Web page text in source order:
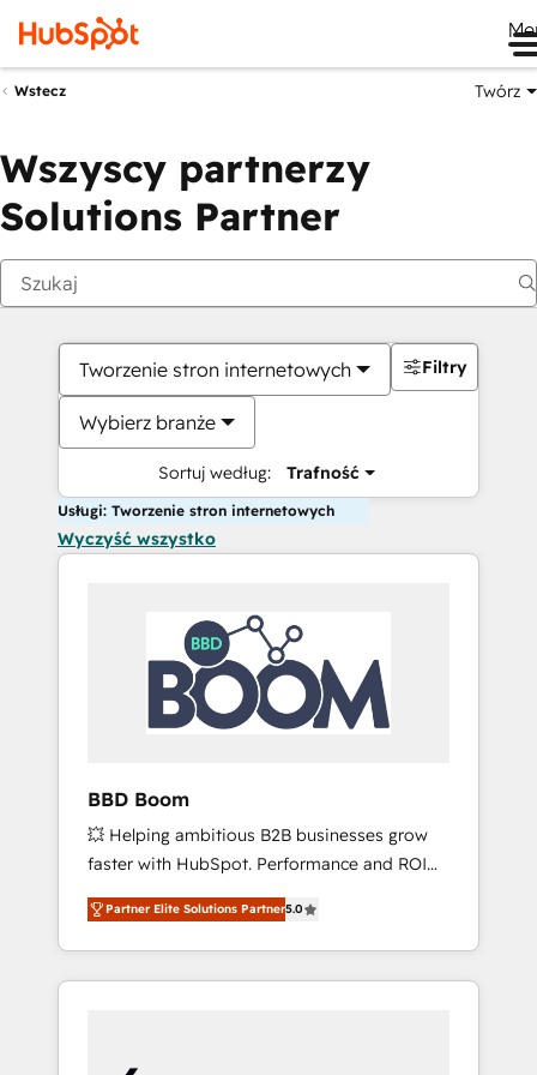
Wstecz Twórz
Wszyscy partnerzy
Solutions Partner
Tworzenie stron internetowych
Wybierz branże
Sortuj według: Trafność
Filtry
Usługi: Tworzenie stron internetowych
Wyczyść wszystko
BBD Boom
💥 Helping ambitious B2B businesses grow
faster with HubSpot. Performance and ROI
focused. 💥 BBD Boom is the HubSpot
partner that can help you to HubSpot Better.
We work with your teams to solve all your
HubSpot challenges and improve user
HubSpot for the first time 🔧 Designing and
Partner Elite Solutions Partner5.0